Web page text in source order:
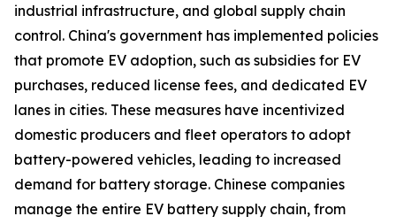
industrial infrastructure, and global supply chain
control. China's government has implemented policies
that promote EV adoption, such as subsidies for EV
purchases, reduced license fees, and dedicated EV
lanes in cities. These measures have incentivized
domestic producers and fleet operators to adopt
battery-powered vehicles, leading to increased
demand for battery storage. Chinese companies
manage the entire EV battery supply chain, from